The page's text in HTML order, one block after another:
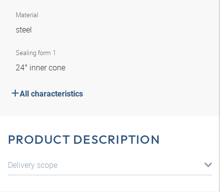
Material
steel
Sealing form 1
24° inner cone
All characteristics
PRODUCT DESCRIPTION
Delivery scope